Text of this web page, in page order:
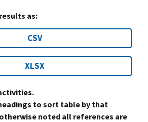
as:
CSV
XLSX
to sort table by that
noted all references are